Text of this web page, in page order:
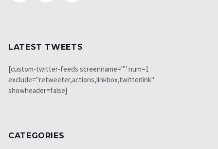
LATEST TWEETS
[custom-twitter-feeds screenname="" num=1
exclude="retweeter,actions,linkbox,twitterlink"
showheader=false]
CATEGORIES